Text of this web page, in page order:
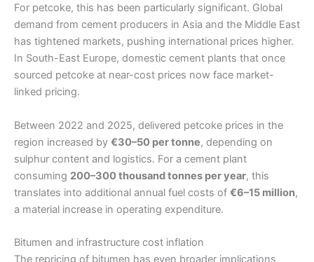
For petcoke, this has been particularly significant. Global
demand from cement producers in Asia and the Middle East
has tightened markets, pushing international prices higher.
In South-East Europe, domestic cement plants that once
sourced petcoke at near-cost prices now face market-
linked pricing.
Between 2022 and 2025, delivered petcoke prices in the
region increased by €30–50 per tonne, depending on
sulphur content and logistics. For a cement plant
consuming 200–300 thousand tonnes per year, this
translates into additional annual fuel costs of €6–15 million,
a material increase in operating expenditure.
Bitumen and infrastructure cost inflation
The repricing of bitumen has even broader implications